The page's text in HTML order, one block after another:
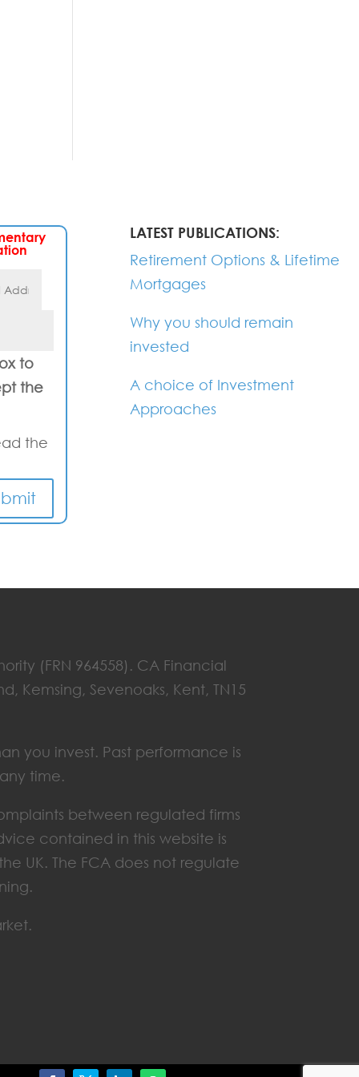
to
the
the
LATEST PUBLICATIONS:
Retirement Options & Lifetime
Mortgages
Why you should remain
invested
A choice of Investment
Approaches
(FRN 964558). CA Financial
Kemsing, Sevenoaks, Kent, TN15
you invest. Past performance is
time.
between regulated firms
contained in this website is
UK. The FCA does not regulate